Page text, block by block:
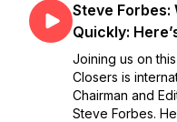
Steve Forbes:
Quickly:
Joining us on
Closers is
Chairman and
Steve Forbes.